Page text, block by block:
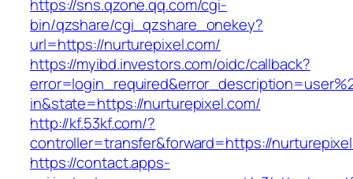
https://sns.qzone.qq.com/cgi-
bin/qzshare/cgi_qzshare_onekey?
url=https://nurturepixel.com/
https://myibd.investors.com/oidc/callback?
in&state=https://nurturepixel.com/
http://kf.53kf.com/?
controller=transfer&forward=https://
https://contact.apps-